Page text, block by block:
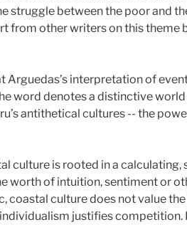
struggle between the poor and
from other writers on this
interpretation of
word denotes a distinctive
antithetical cultures -- the
culture is rooted in a
worth of intuition, sentiment or
coastal culture does not value
justifies